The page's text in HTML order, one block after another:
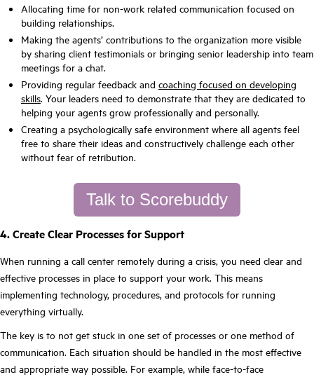
Allocating time for non-work related communication focused on
building relationships.
Making the agents’ contributions to the organization more visible
by sharing client testimonials or bringing senior leadership into team
meetings for a chat.
Providing regular feedback and coaching focused on developing
skills. Your leaders need to demonstrate that they are dedicated to
helping your agents grow professionally and personally.
Creating a psychologically safe environment where all agents feel
free to share their ideas and constructively challenge each other
without fear of retribution.
Talk to Scorebuddy
4. Create Clear Processes for Support
When running a call center remotely during a crisis, you need clear and
effective processes in place to support your work. This means
implementing technology, procedures, and protocols for running
everything virtually.
The key is to not get stuck in one set of processes or one method of
communication. Each situation should be handled in the most effective
and appropriate way possible. For example, while face-to-face